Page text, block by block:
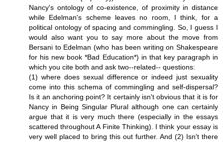
Nancy's ontology of co-existence, of proximity in distance
while Edelman's scheme leaves no room, I think, for a
political ontology of spacing and commingling. So, I guess I
would also want you to say more about the move from
Bersani to Edelman (who has been writing on Shakespeare
for his new book *Bad Education*) in that key paragraph in
which you cite both and ask two--related-- questions:
(1) where does sexual difference or indeed just sexuality
come into this schema of commingling and self-dispersal?
Is it an anchoring point? It certainly isn't obvious that it is for
Nancy in Being Singular Plural although one can certainly
argue that it is very much there (especially in the essays
scattered throughout A Finite Thinking). I think your essay is
very well placed to bring this out further. And (2) Isn't there